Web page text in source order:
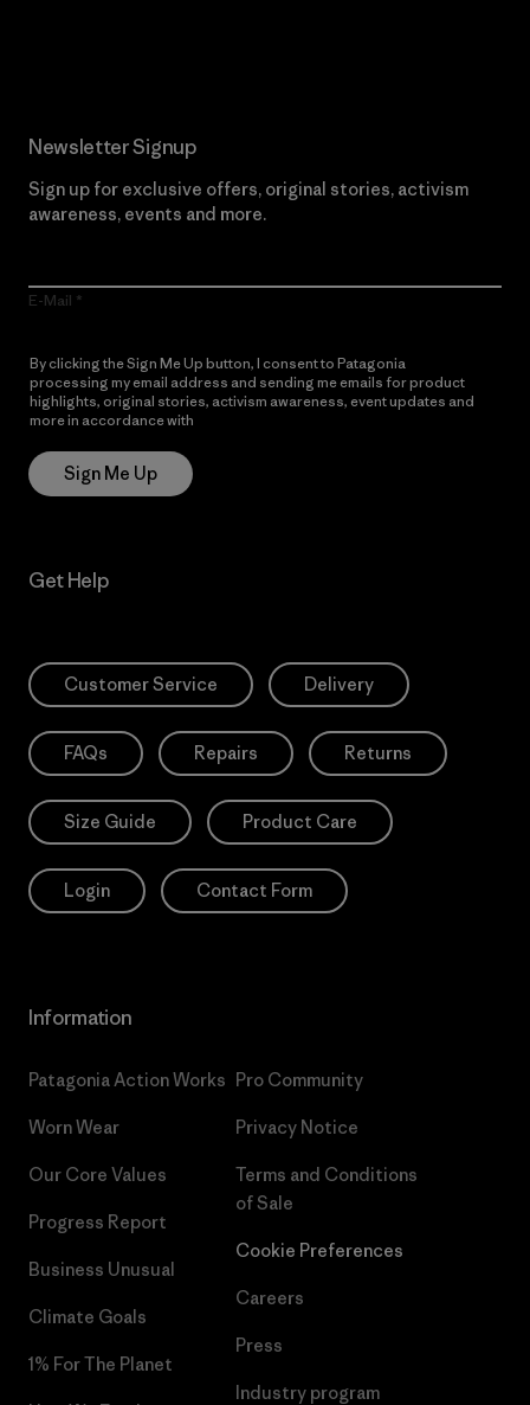
Newsletter Signup
Sign up for exclusive offers, original stories, activism
awareness, events and more.
E-Mail
By clicking the Sign Me Up button, I consent to Patagonia
processing my email address and sending me emails for product
highlights, original stories, activism awareness, event updates and
more in accordance with
Sign Me Up
Get Help
Customer Service Delivery
FAQs Repairs Returns
Size Guide Product Care
Login Contact Form
Information
Patagonia Action Works
Worn Wear
Our Core Values
Progress Report
Business Unusual
Climate Goals
1% For The Planet
Pro Community
Privacy Notice
Terms and Conditions
of Sale
Cookie Preferences
Careers
Press
Industry program